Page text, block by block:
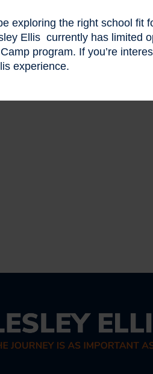
exploring the right school fit
Ellis currently has limited
program. If you’re
experience.